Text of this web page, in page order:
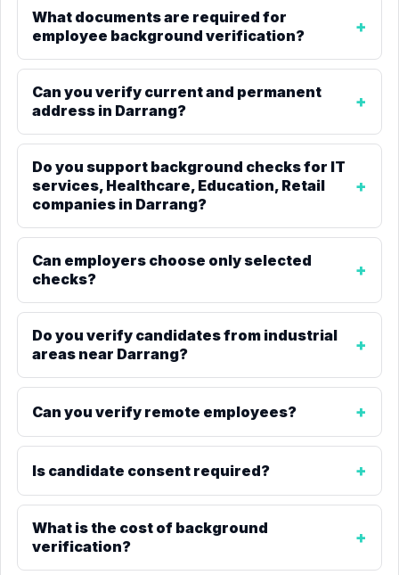
What documents are required for
employee background verification?
Can you verify current and permanent
address in Darrang?
Do you support background checks for IT
services, Healthcare, Education, Retail
companies in Darrang?
Can employers choose only selected
checks?
Do you verify candidates from industrial
areas near Darrang?
Can you verify remote employees?
Is candidate consent required?
What is the cost of background
verification?